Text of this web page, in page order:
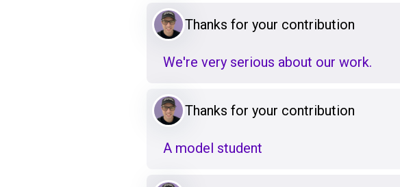
Thanks for your contribution
We're very serious about our work.
Thanks for your contribution
A model student